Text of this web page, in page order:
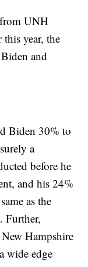
UNH
this year, the
and
Biden 30% to
a
before he
and his 24%
as the
Further,
Hampshire
wide edge